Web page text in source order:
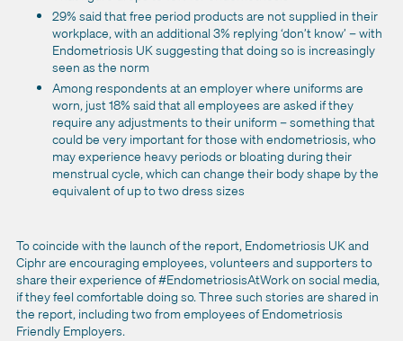
29% said that free period products are not supplied in their
workplace, with an additional 3% replying ‘don’t know’ – with
Endometriosis UK suggesting that doing so is increasingly
seen as the norm
Among respondents at an employer where uniforms are
worn, just 18% said that all employees are asked if they
require any adjustments to their uniform – something that
could be very important for those with endometriosis, who
may experience heavy periods or bloating during their
menstrual cycle, which can change their body shape by the
equivalent of up to two dress sizes
To coincide with the launch of the report, Endometriosis UK and
Ciphr are encouraging employees, volunteers and supporters to
share their experience of #EndometriosisAtWork on social media,
if they feel comfortable doing so. Three such stories are shared in
the report, including two from employees of Endometriosis
Friendly Employers.